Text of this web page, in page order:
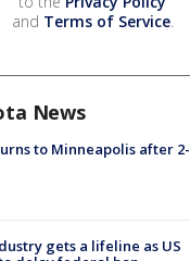
and Terms of Service.
News
to Minneapolis after 2-
gets a lifeline as US